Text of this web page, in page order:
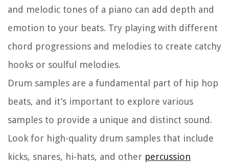
and melodic tones of a piano can add depth and
emotion to your beats. Try playing with different
chord progressions and melodies to create catchy
hooks or soulful melodies.
Drum samples are a fundamental part of hip hop
beats, and it’s important to explore various
samples to provide a unique and distinct sound.
Look for high-quality drum samples that include
kicks, snares, hi-hats, and other percussion